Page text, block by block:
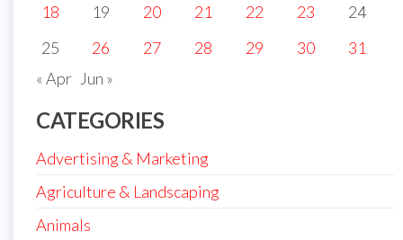
18
19 20 21 22 23
24
25
26 27 28 29 30
31
« Apr Jun »
CATEGORIES
Advertising & Marketing
Agriculture & Landscaping
Animals